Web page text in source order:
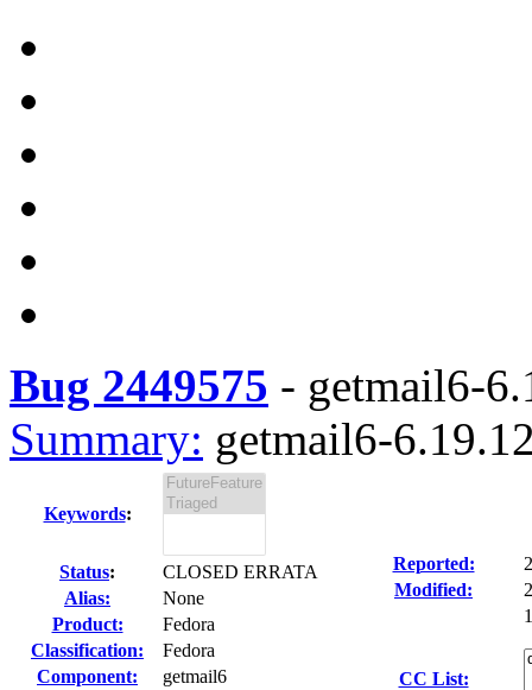
Bug 2449575 - getmail6-
Summary: getmail6-
Keywords:
Status:
CLOSED ERRATA
Alias:
None
Product:
Fedora
Classification:
Fedora
Component:
getmail6
Reported:
Modified:
CC List: